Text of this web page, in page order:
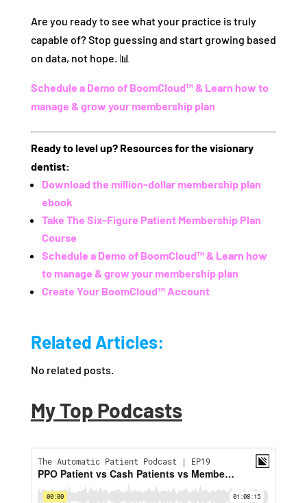
Are you ready to see what your practice is truly
capable of? Stop guessing and start growing based
on data, not hope. 📊
Schedule a Demo of BoomCloud™ & Learn how to
manage & grow your membership plan
Ready to level up? Resources for the visionary
dentist:
Download the million-dollar membership plan
ebook
Take The Six-Figure Patient Membership Plan
Course
Schedule a Demo of BoomCloud™ & Learn how
to manage & grow your membership plan
Create Your BoomCloud™ Account
Related Articles:
No related posts.
My Top Podcasts